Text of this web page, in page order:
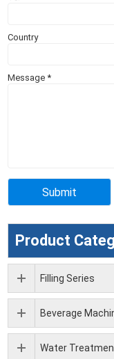
Country
Message*
Product
Filling Series
Beverage
Water